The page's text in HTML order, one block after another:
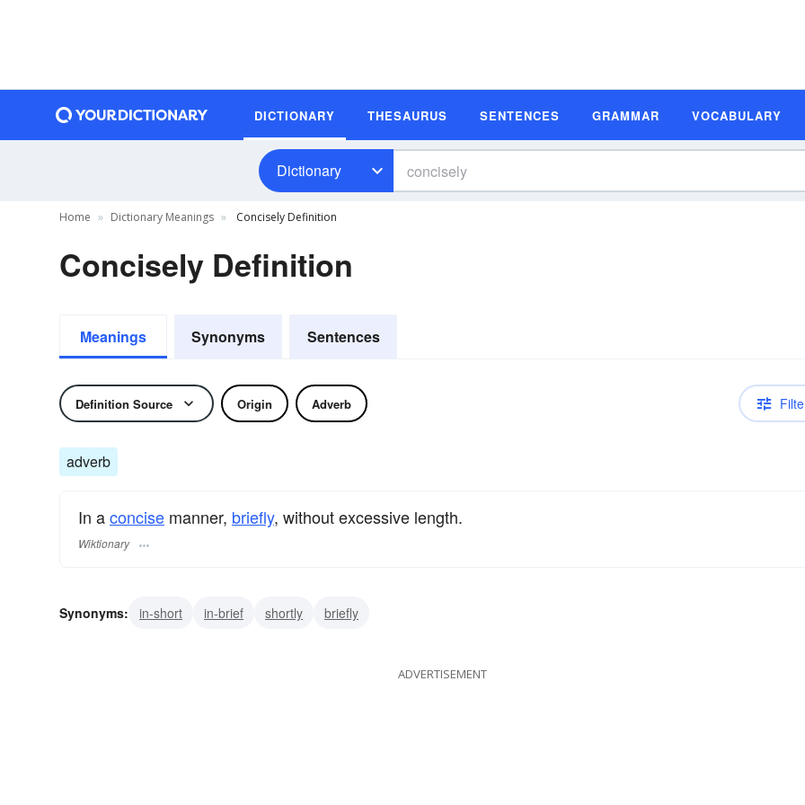
DICTIONARY THESAURUS SENTENCES GRAMMAR VOCABULARY
Dictionary
Home Dictionary Meanings Concisely Definition
Concisely Definition
Meanings Synonyms Sentences
Definition Source Origin Adverb
adverb
In aconcise manner, briefly, without excessive length.
Wiktionary
Synonyms: in-short in-brief shortly briefly
ADVERTISEMENT